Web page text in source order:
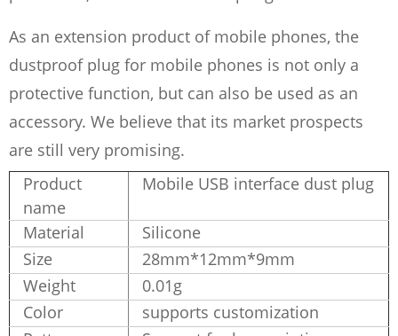
As an extension product of mobile phones, the
dustproof plug for mobile phones is not only a
protective function, but can also be used as an
accessory. We believe that its market prospects
are still very promising.
Product
name
Mobile USB interface dust plug
Material
Silicone
Size
28mm*12mm*9mm
Weight
0.01g
Color
supports customization